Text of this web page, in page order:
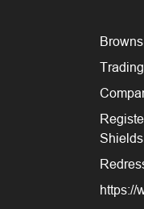
https://